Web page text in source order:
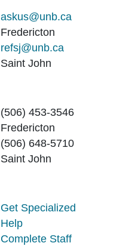
askus@unb.ca
Fredericton
refsj@unb.ca
Saint John
(506) 453-3546
Fredericton
(506) 648-5710
Saint John
Get Specialized
Help
Complete Staff